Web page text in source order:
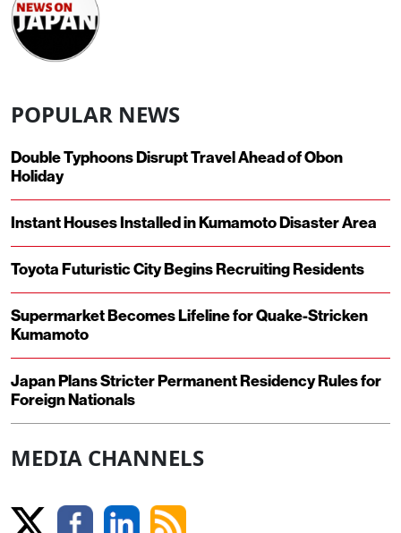
POPULAR NEWS
Double Typhoons Disrupt Travel Ahead of Obon
Holiday
Instant Houses Installed in Kumamoto Disaster Area
Toyota Futuristic City Begins Recruiting Residents
Supermarket Becomes Lifeline for Quake-Stricken
Kumamoto
Japan Plans Stricter Permanent Residency Rules for
Foreign Nationals
MEDIA CHANNELS